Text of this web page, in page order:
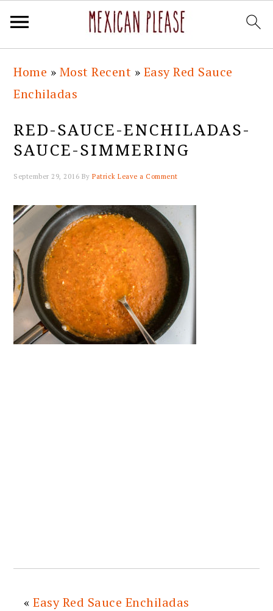
primary
navigation
main
content
primary
sidebar
footer
Home » Most Recent » Easy Red Sauce
Enchiladas
RED-SAUCE-ENCHILADAS-
SAUCE-SIMMERING
September 29, 2016 ByPatrick Leave a Comment
«Easy Red Sauce Enchiladas